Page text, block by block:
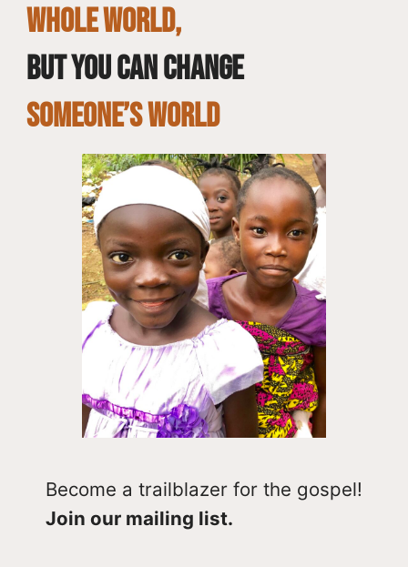
whole world,
but you can change
SOMEONE’S WORLD
Become a trailblazer for the gospel!
Join our mailing list.